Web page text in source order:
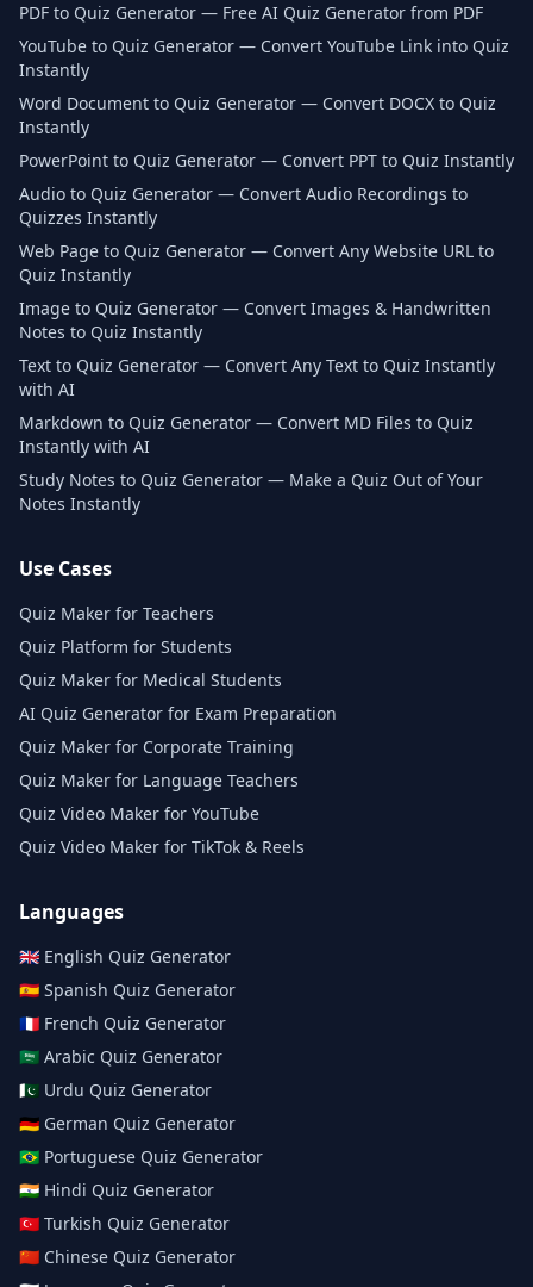
PDF to Quiz Generator — Free AI Quiz Generator from PDF
YouTube to Quiz Generator — Convert YouTube Link into Quiz
Instantly
Word Document to Quiz Generator — Convert DOCX to Quiz
Instantly
PowerPoint to Quiz Generator — Convert PPT to Quiz Instantly
Audio to Quiz Generator — Convert Audio Recordings to
Quizzes Instantly
Web Page to Quiz Generator — Convert Any Website URL to
Quiz Instantly
Image to Quiz Generator — Convert Images & Handwritten
Notes to Quiz Instantly
Text to Quiz Generator — Convert Any Text to Quiz Instantly
with AI
Markdown to Quiz Generator — Convert MD Files to Quiz
Instantly with AI
Study Notes to Quiz Generator — Make a Quiz Out of Your
Notes Instantly
Use Cases
Quiz Maker for Teachers
Quiz Platform for Students
Quiz Maker for Medical Students
AI Quiz Generator for Exam Preparation
Quiz Maker for Corporate Training
Quiz Maker for Language Teachers
Quiz Video Maker for YouTube
Quiz Video Maker for TikTok & Reels
Languages
🇬🇧 English Quiz Generator
🇪🇸 Spanish Quiz Generator
🇫🇷 French Quiz Generator
🇸🇦 Arabic Quiz Generator
🇵🇰 Urdu Quiz Generator
🇩🇪 German Quiz Generator
🇧🇷 Portuguese Quiz Generator
🇮🇳 Hindi Quiz Generator
🇹🇷 Turkish Quiz Generator
🇨🇳 Chinese Quiz Generator